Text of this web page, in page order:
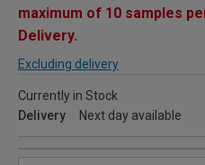
maximum of 10 samples
Delivery.
Excluding delivery
Currently in Stock
Delivery
Next day available